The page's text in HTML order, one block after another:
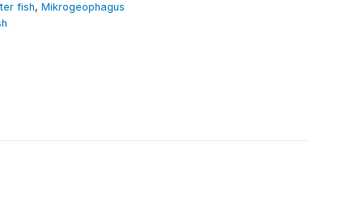
fish, Mikrogeophagus